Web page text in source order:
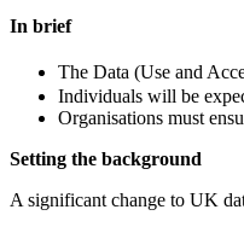
In brief
The Data (Use and
Individuals will be
Organisations must
Setting the background
A significant change to UK